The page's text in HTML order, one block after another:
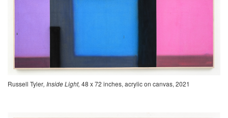
Russell Tyler, Inside Light, 48 x 72 inches, acrylic on canvas, 2021